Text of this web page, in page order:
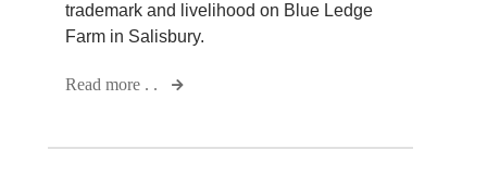
trademark and livelihood on Blue Ledge
Farm in Salisbury.
Read more . .